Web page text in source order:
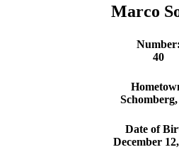
Marco
Number:
40
Date of
December